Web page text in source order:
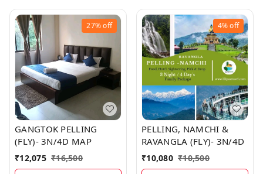
27%off
GANGTOK PELLING
(FLY)- 3N/4D MAP
₹12,075 ₹16,500
4%off
PELLING, NAMCHI &
RAVANGLA (FLY)- 3N/4D
₹10,080 ₹10,500